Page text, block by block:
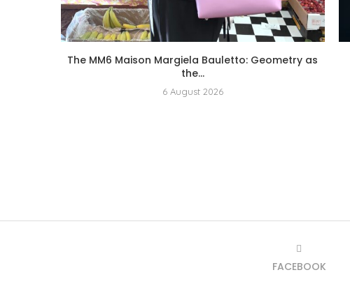
The MM6 Maison Margiela Bauletto: Geometry as
the...
6 August 2026
FACEBOOK